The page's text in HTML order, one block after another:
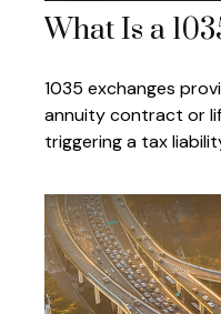
What Is a
1035 exchanges
annuity contract or
triggering a tax